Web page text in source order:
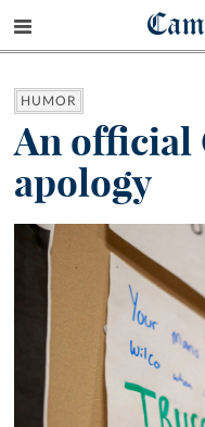
HUMOR
An official
apology